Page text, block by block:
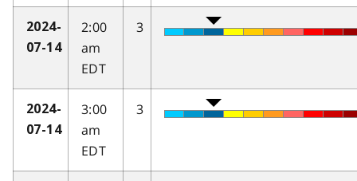
2024-
07-14
2:00
am
EDT
3
2024-
07-14
3:00
am
EDT
3